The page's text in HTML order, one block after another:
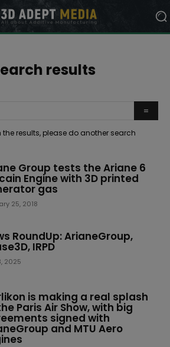
results
results, please do another search
Group tests the Ariane 6
Engine with 3D printed
gas
25, 2018
RoundUp: ArianeGroup,
IRPD
2025
is making a real splash
Paris Air Show, with big
signed with
and MTU Aero